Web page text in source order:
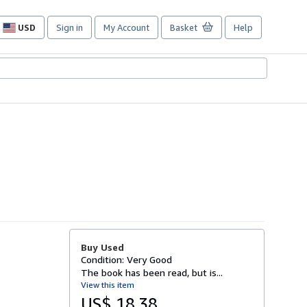
USD
Site
preferences
Sign in My Account Basket Help
Buy Used
Condition: Very Good
The book has been read, but is...
View this item